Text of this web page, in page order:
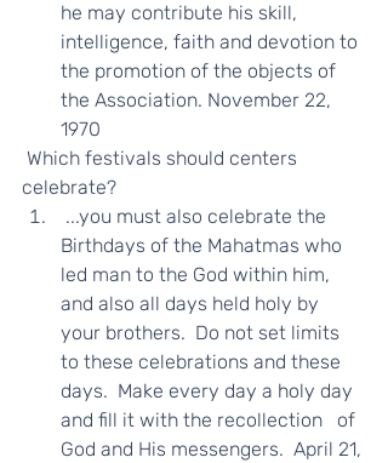
he may contribute his skill,
intelligence, faith and devotion to
the promotion of the objects of
the Association. November 22,
1970
celebrate?
Birthdays of the Mahatmas who
led man to the God within him,
and also all days held holy by
your brothers.  Do not set limits
to these celebrations and these
days.  Make every day a holy day
and fill it with the recollection   of
God and His messengers.  April 21,